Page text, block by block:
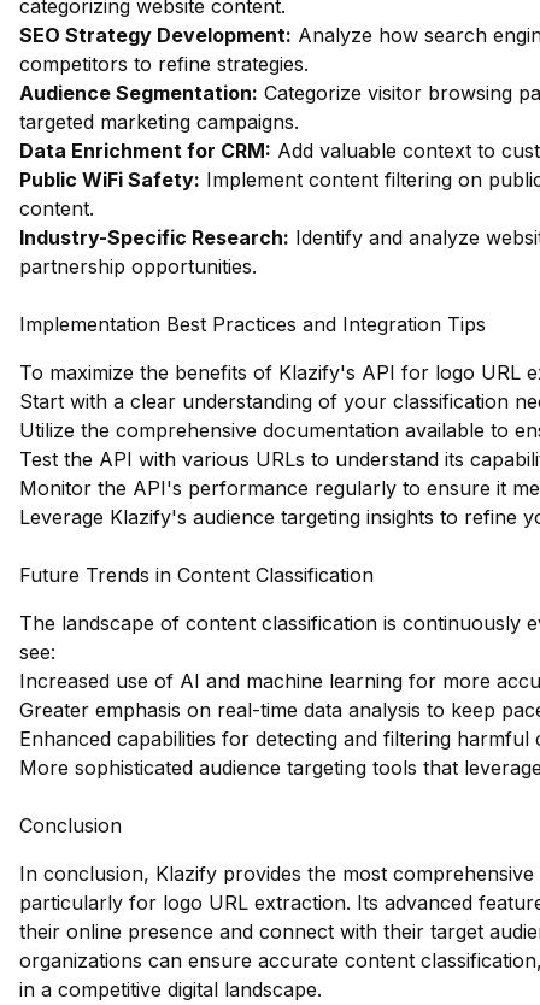
categorizing website content.
SEO Strategy Development: Analyze how search
competitors to refine strategies.
Audience Segmentation: Categorize visitor browsing
targeted marketing campaigns.
Data Enrichment for CRM: Add valuable context to
Public WiFi Safety: Implement content filtering on
content.
Industry-Specific Research: Identify and analyze
partnership opportunities.
Implementation Best Practices and Integration Tips
To maximize the benefits of Klazify's API for logo URL
Start with a clear understanding of your classification
Utilize the comprehensive documentation available to
Test the API with various URLs to understand its
Monitor the API's performance regularly to ensure it
Leverage Klazify's audience targeting insights to refine
Future Trends in Content Classification
The landscape of content classification is continuously
see:
Increased use of AI and machine learning for more
Greater emphasis on real-time data analysis to keep
Enhanced capabilities for detecting and filtering
More sophisticated audience targeting tools that
Conclusion
In conclusion, Klazify provides the most
particularly for logo URL extraction. Its advanced
their online presence and connect with their target
organizations can ensure accurate content
in a competitive digital landscape.